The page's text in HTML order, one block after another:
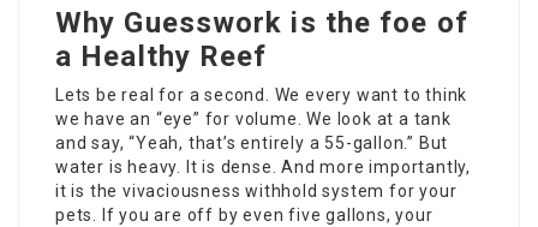
Why Guesswork is the foe of
a Healthy Reef
Lets be real for a second. We every want to think
we have an “eye” for volume. We look at a tank
and say, “Yeah, that’s entirely a 55-gallon.” But
water is heavy. It is dense. And more importantly,
it is the vivaciousness withhold system for your
pets. If you are off by even five gallons, your